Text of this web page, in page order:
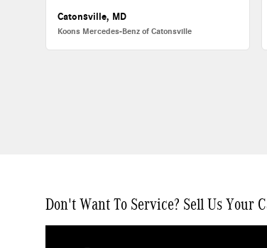
Catonsville, MD
Koons Mercedes-Benz of Catonsville
Don't Want To Service? Sell Us Your